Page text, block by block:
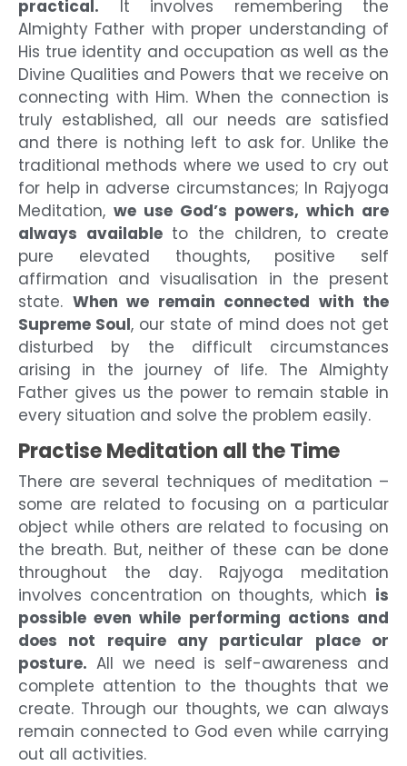
practical. It involves remembering the
Almighty Father with proper understanding of
His true identity and occupation as well as the
Divine Qualities and Powers that we receive on
connecting with Him. When the connection is
truly established, all our needs are satisfied
and there is nothing left to ask for. Unlike the
traditional methods where we used to cry out
for help in adverse circumstances; In Rajyoga
Meditation, we use God’s powers, which are
always availableto the children, to create
pure elevated thoughts, positive self
affirmation and visualisation in the present
state. When we remain connected with the
Supreme Soul, our state of mind does not get
disturbed by the difficult circumstances
arising in the journey of life. The Almighty
Father gives us the power to remain stable in
every situation and solve the problem easily.
Practise Meditation all the Time
There are several techniques of meditation –
some are related to focusing on a particular
object while others are related to focusing on
the breath. But, neither of these can be done
throughout the day. Rajyoga meditation
involves concentration on thoughts, which is
possible even while performing actions and
does not require any particular place or
posture. All we need is self-awareness and
complete attention to the thoughts that we
create. Through our thoughts, we can always
remain connected to God even while carrying
out all activities.